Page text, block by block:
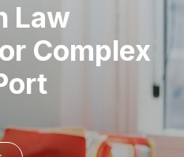
Law
Complex